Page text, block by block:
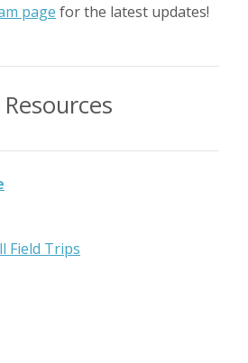
page for the latest updates!
Field Trips